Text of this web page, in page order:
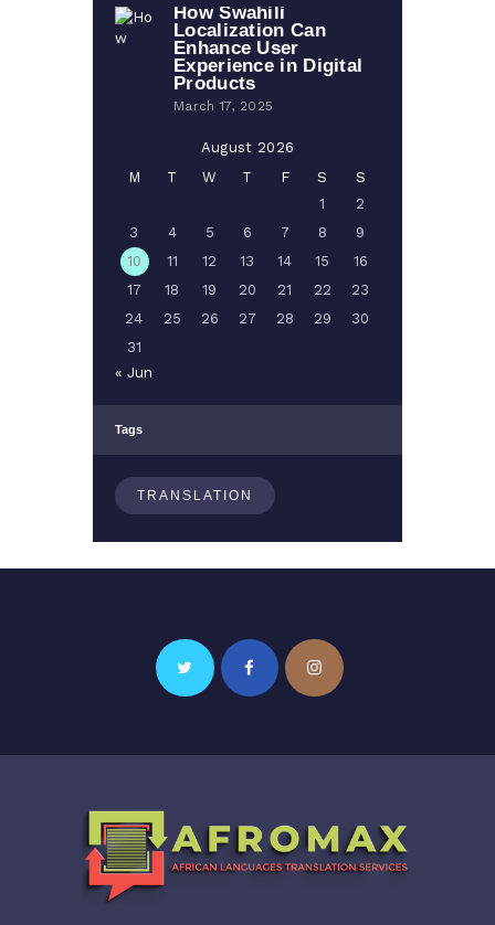
How Swahili
Localization Can
Enhance User
Experience in Digital
Products
March 17, 2025
August 2026
M
T W T F S
S
1
2
3
4 5 6 7 8
9
10
11 12 13 14 15
16
17
18 19 20 21 22
23
24
25 26 27 28 29
30
31
« Jun
Tags
TRANSLATION